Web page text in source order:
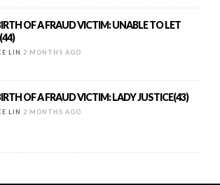
OF A FRAUD VICTIM: UNABLE TO LET
LIN 2 MONTHS AGO
OF A FRAUD VICTIM: LADY JUSTICE(43)
LIN 2 MONTHS AGO